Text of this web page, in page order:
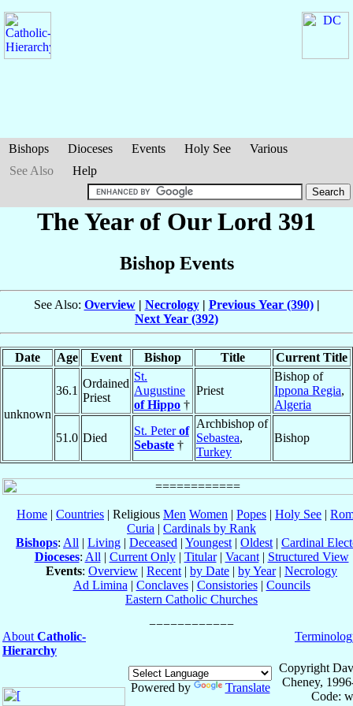
Bishops Dioceses Events Holy See
Various
See Also
Help
The Year of Our Lord 391
Bishop Events
See Also: Overview| Necrology| Previous Year (390)|
Next Year (392)
Date Age Event Bishop Title Current Title
unknown
36.1
Ordained
Priest
St.
Augustine
of Hippo †
Priest
Bishop of
Ippona Regia,
Algeria
51.0 Died
St. Peterof
Sebaste †
Archbishop of
Sebastea,
Turkey
Bishop
Home | Countries | Religious Men Women | Popes | Holy See |
Curia | Cardinals by Rank
Bishops: All | Living | Deceased | Youngest | Oldest | Cardinal
Dioceses: All | Current Only| Titular| Vacant| Structured View
Events: Overview | Recent | by Date | by Year| Necrology
Ad Limina | Conclaves| Consistories| Councils
Eastern Catholic Churches
About Catholic-
Hierarchy
Powered by Translate
Copyright
Cheney,
Code: